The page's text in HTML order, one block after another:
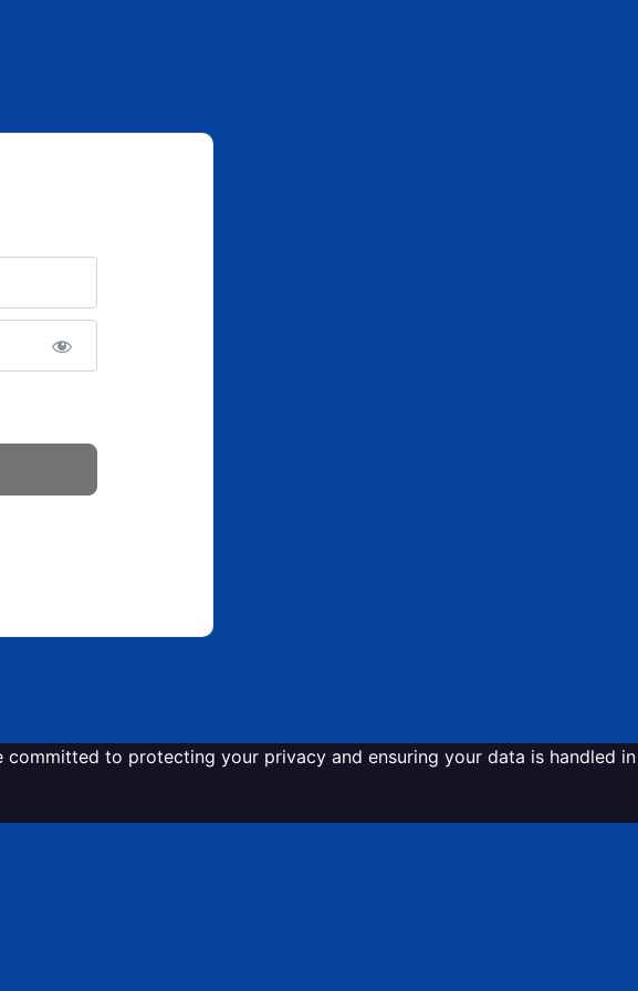
to protecting your privacy and ensuring your data is handled in